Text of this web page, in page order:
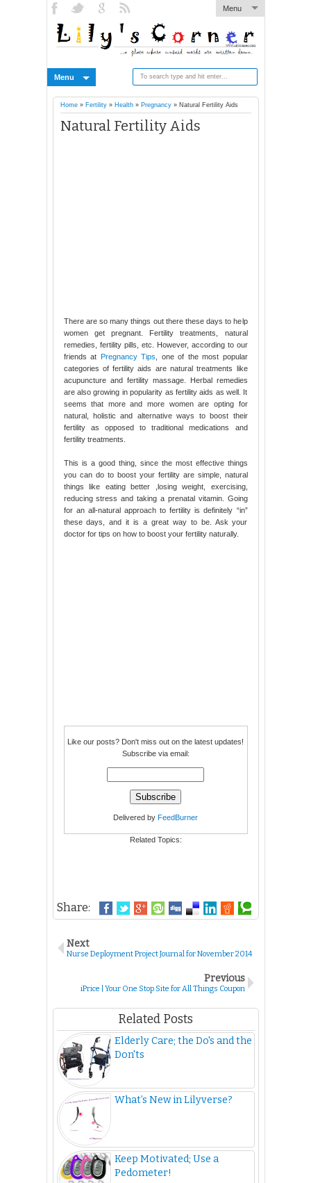
Menu
Menu
Home» Fertility» Health» Pregnancy» Natural Fertility Aids
Natural Fertility Aids
There are so many things out there these days to help
women get pregnant. Fertility treatments, natural
remedies, fertility pills, etc. However, according to our
friends at Pregnancy Tips , one of the most popular
categories of fertility aids are natural treatments like
acupuncture and fertility massage. Herbal remedies
are also growing in popularity as fertility aids as well. It
seems that more and more women are opting for
natural, holistic and alternative ways to boost their
fertility as opposed to traditional medications and
fertility treatments.
This is a good thing, since the most effective things
you can do to boost your fertility are simple, natural
things like eating better ,losing weight, exercising,
reducing stress and taking a prenatal vitamin. Going
for an all-natural approach to fertility is definitely “in”
these days, and it is a great way to be. Ask your
doctor for tips on how to boost your fertility naturally.
Like our posts? Don't miss out on the latest updates!
Subscribe via email:
Delivered by FeedBurner
Related Topics:
Share:
Next
Nurse Deployment Project Journal for November 2014
Previous
iPrice | Your One Stop Site for All Things Coupon
Related Posts
Elderly Care; the Do's and the
Don'ts
What’s New in Lilyverse?
Keep Motivated; Use a
Pedometer!